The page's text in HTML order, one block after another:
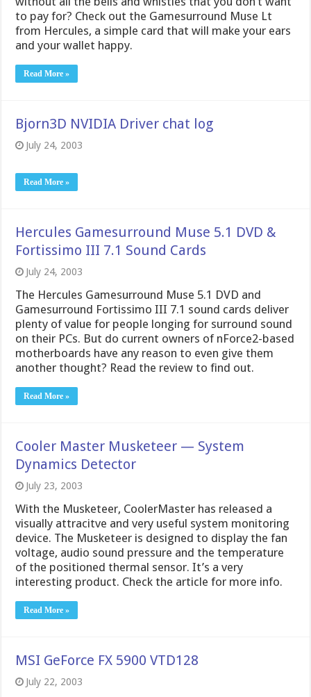
to pay for? Check out the Gamesurround Muse Lt
from Hercules, a simple card that will make your ears
and your wallet happy.
Read More »
Bjorn3D NVIDIA Driver chat log
July 24, 2003
Read More »
Hercules Gamesurround Muse 5.1 DVD &
Fortissimo III 7.1 Sound Cards
July 24, 2003
The Hercules Gamesurround Muse 5.1 DVD and
Gamesurround Fortissimo III 7.1 sound cards deliver
plenty of value for people longing for surround sound
on their PCs. But do current owners of nForce2-based
motherboards have any reason to even give them
another thought? Read the review to find out.
Read More »
Cooler Master Musketeer — System
Dynamics Detector
July 23, 2003
With the Musketeer, CoolerMaster has released a
visually attracitve and very useful system monitoring
device. The Musketeer is designed to display the fan
voltage, audio sound pressure and the temperature
of the positioned thermal sensor. It’s a very
interesting product. Check the article for more info.
Read More »
MSI GeForce FX 5900 VTD128
July 22, 2003